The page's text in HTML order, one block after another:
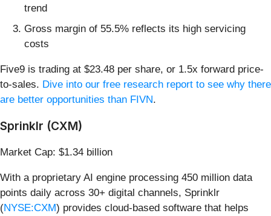
trend
Gross margin of 55.5% reflects its high servicing
costs
Five9 is trading at $23.48 per share, or 1.5x forward price-
to-sales. Dive into our free research report to see why there
are better opportunities than FIVN.
Sprinklr (CXM)
Market Cap: $1.34 billion
With a proprietary AI engine processing 450 million data
points daily across 30+ digital channels, Sprinklr
(NYSE:CXM) provides cloud-based software that helps